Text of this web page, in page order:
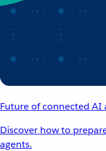
Future of connected AI
Discover how to
agents.